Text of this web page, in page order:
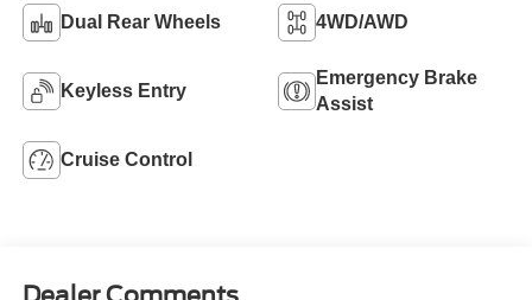
Dual Rear Wheels 4WD/AWD
Keyless Entry
Emergency Brake
Assist
Cruise Control